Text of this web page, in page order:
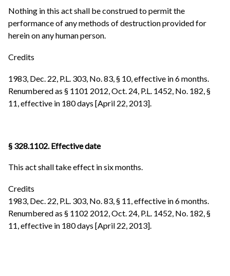
Nothing in this act shall be construed to permit the
performance of any methods of destruction provided for
herein on any human person.
Credits
1983, Dec. 22, P.L. 303, No. 83, § 10, effective in 6 months.
Renumbered as § 1101 2012, Oct. 24, P.L. 1452, No. 182, §
11, effective in 180 days [April 22, 2013].
§ 328.1102. Effective date
This act shall take effect in six months.
Credits
1983, Dec. 22, P.L. 303, No. 83, § 11, effective in 6 months.
Renumbered as § 1102 2012, Oct. 24, P.L. 1452, No. 182, §
11, effective in 180 days [April 22, 2013].